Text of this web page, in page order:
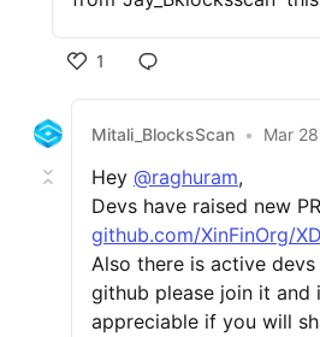
1
Mitali_BlocksScan • Mar
Hey @raghuram,
Devs have raised new
github.com/XinFinOrg/
Also there is active
github please join it and
appreciable if you will